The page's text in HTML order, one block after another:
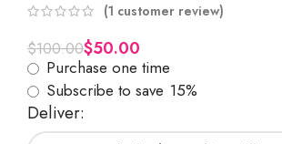
(1 customer review)
$100.00$50.00
Purchase one time
Subscribe to save 15%
Deliver: